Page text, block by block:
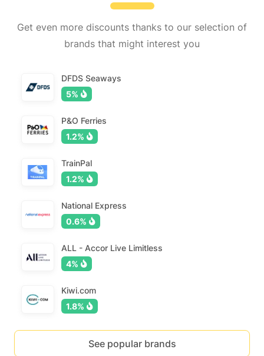
Get even more discounts thanks to our selection of
brands that might interest you
DFDS Seaways
5%
P&O Ferries
1.2%
TrainPal
1.2%
National Express
0.6%
ALL - Accor Live Limitless
4%
Kiwi.com
1.8%
See popular brands